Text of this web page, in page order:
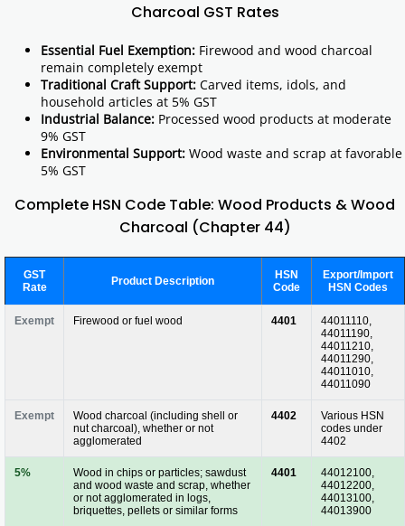
Charcoal GST Rates
Essential Fuel Exemption: Firewood and wood charcoal
remain completely exempt
Traditional Craft Support: Carved items, idols, and
household articles at 5% GST
Industrial Balance: Processed wood products at moderate
9% GST
Environmental Support: Wood waste and scrap at favorable
5% GST
Complete HSN Code Table: Wood Products & Wood
Charcoal (Chapter 44)
GST
Rate
Product Description
HSN
Code
Export/Import
HSN Codes
Exempt Firewood or fuel wood 4401
44011110,
44011190,
44011210,
44011290,
44011010,
44011090
Exempt
Wood charcoal (including shell or
nut charcoal), whether or not
agglomerated
4402
Various HSN
codes under
4402
5%
Wood in chips or particles; sawdust
and wood waste and scrap, whether
or not agglomerated in logs,
briquettes, pellets or similar forms
4401
44012100,
44012200,
44013100,
44013900